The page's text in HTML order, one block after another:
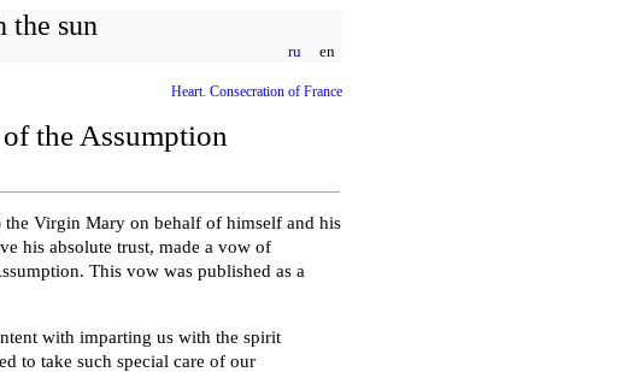
the sun
ru en
Heart. Consecration of France
the Assumption
the Virgin Mary on behalf of himself and his
his absolute trust, made a vow of
This vow was published as a
with imparting us with the spirit
to take such special care of our